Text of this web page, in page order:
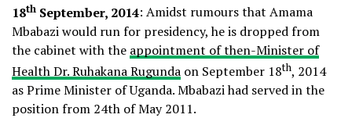
18th September, 2014: Amidst rumours that Amama
Mbabazi would run for presidency, he is dropped from
the cabinet with the appointment of then-Minister of
Health Dr. Ruhakana Rugunda on September 18th, 2014
as Prime Minister of Uganda. Mbabazi had served in the
position from 24th of May 2011.